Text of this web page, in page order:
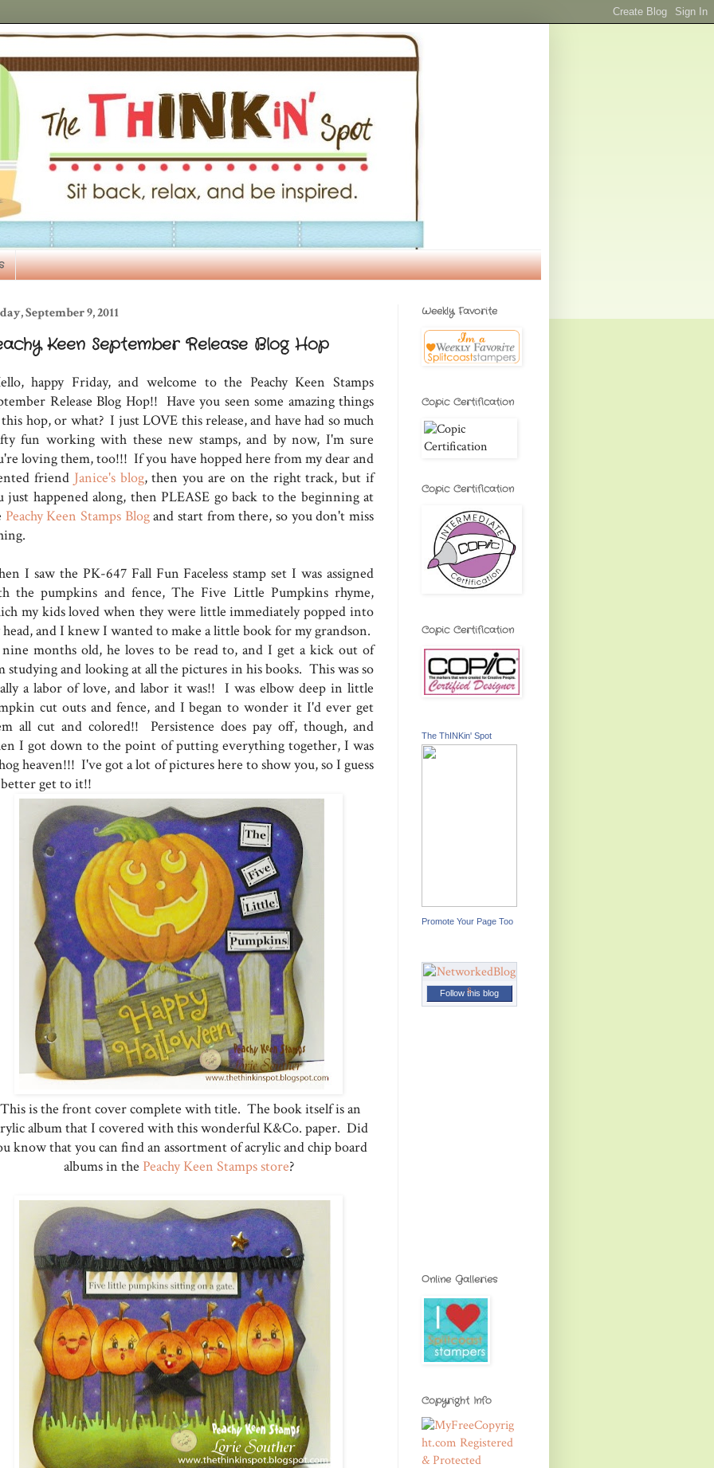
September 9, 2011
Keen September Release Blog Hop
happy Friday, and welcome to the Peachy Keen Stamps
Release Blog Hop!! Have you seen some amazing things
hop, or what? I just LOVE this release, and have had so much
fun working with these new stamps, and by now, I'm sure
loving them, too!!! If you have hopped here from my dear and
friend Janice's blog, then you are on the right track, but if
just happened along, then PLEASE go back to the beginning at
Peachy Keen Stamps Blogand start from there, so you don't miss
I saw the PK-647 Fall Fun Faceless stamp set I was assigned
the pumpkins and fence, The Five Little Pumpkins rhyme,
my kids loved when they were little immediately popped into
head, and I knew I wanted to make a little book for my grandson.
months old, he loves to be read to, and I get a kick out of
studying and looking at all the pictures in his books. This was so
a labor of love, and labor it was!! I was elbow deep in little
cut outs and fence, and I began to wonder it I'd ever get
all cut and colored!! Persistence does pay off, though, and
I got down to the point of putting everything together, I was
heaven!!! I've got a lot of pictures here to show you, so I guess
get to it!!
is the front cover complete with title. The book itself is an
album that I covered with this wonderful K&Co. paper. Did
know that you can find an assortment of acrylic and chip board
albums in the Peachy Keen Stamps store?
Weekly Favorite
Copic Certification
Copic Certification
Copic Certification
The ThINKin' Spot
Promote Your Page Too
Follow this blog
Online Galleries
Copyright Info